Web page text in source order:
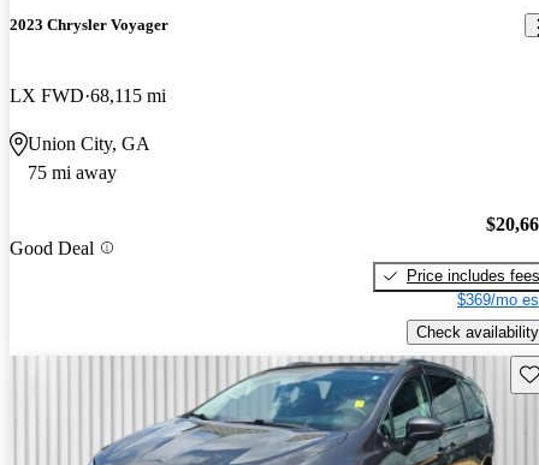
2023 Chrysler Voyager
LX FWD 68,115 mi
Union City, GA
75 mi away
Good Deal
Price includes fees
$369/mo
Check availability